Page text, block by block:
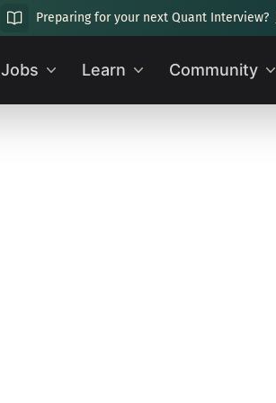
Preparing for your next Quant Interview?
Jobs Learn Community